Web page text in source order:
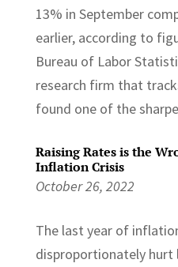
13% in September
earlier, according to
Bureau of Labor
research firm that
found one of the
Raising Rates is the
Inflation Crisis
October 26, 2022
The last year of
disproportionately hurt